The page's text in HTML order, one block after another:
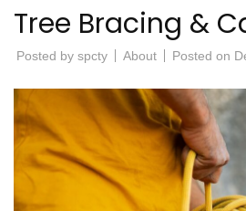
Tree Bracing &
Posted by spcty About Posted on